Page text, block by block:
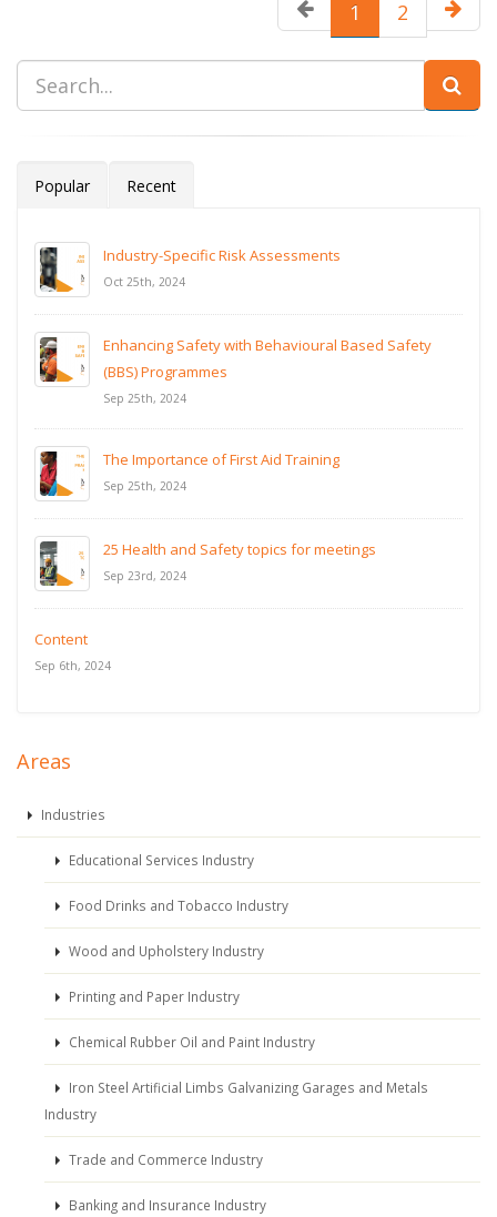
1 2
Popular Recent
Industry-Specific Risk Assessments
Oct 25th, 2024
Enhancing Safety with Behavioural Based Safety
(BBS) Programmes
Sep 25th, 2024
The Importance of First Aid Training
Sep 25th, 2024
25 Health and Safety topics for meetings
Sep 23rd, 2024
Content
Sep 6th, 2024
Areas
Industries
Educational Services Industry
Food Drinks and Tobacco Industry
Wood and Upholstery Industry
Printing and Paper Industry
Chemical Rubber Oil and Paint Industry
Iron Steel Artificial Limbs Galvanizing Garages and Metals
Industry
Trade and Commerce Industry
Banking and Insurance Industry